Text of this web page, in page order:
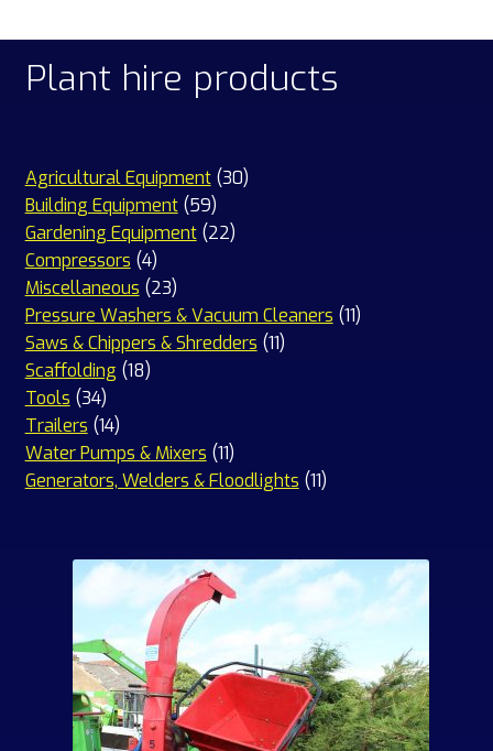
Plant hire products
Agricultural Equipment 3030
Building Equipment 5959
products
Gardening Equipment 2222
Compressors 44
products
Miscellaneous 2323
products
Pressure Washers & Vacuum Cleaners 1111
Saws & Chippers & Shredders 1111
Scaffolding 1818
Tools 3434
products
Trailers 1414
products
Water Pumps & Mixers 1111
products
Generators, Welders & Floodlights 1111